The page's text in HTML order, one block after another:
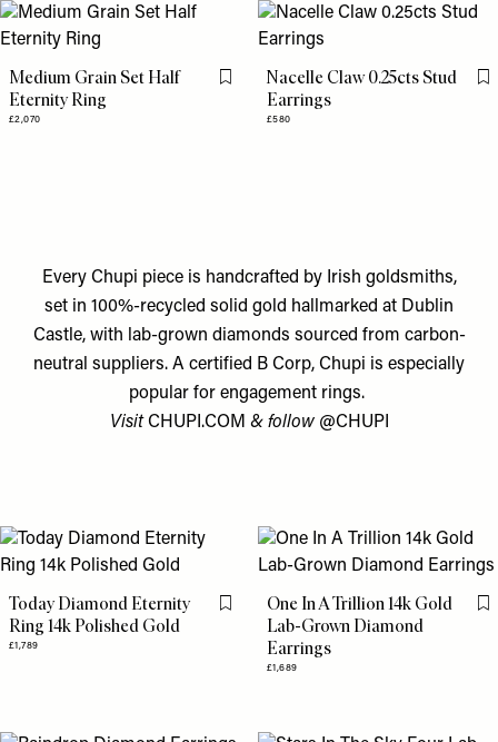
Medium Grain Set Half
Eternity Ring
£2,070
Flag this itemNacelle Claw 0.25cts Stud
Earrings
£580
Every Chupi piece is handcrafted by Irish goldsmiths,
set in 100%-recycled solid gold hallmarked at Dublin
Castle, with lab-grown diamonds sourced from carbon-
neutral suppliers. A certified B Corp, Chupi is especially
popular for engagement rings.
VisitCHUPI.COM & follow @CHUPI
Today Diamond Eternity
Ring 14k Polished Gold
£1,789
Flag this itemOne In A Trillion 14k Gold
Lab-Grown Diamond
Earrings
£1,689